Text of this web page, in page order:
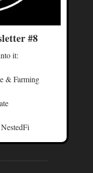
#8
it:
& Farming